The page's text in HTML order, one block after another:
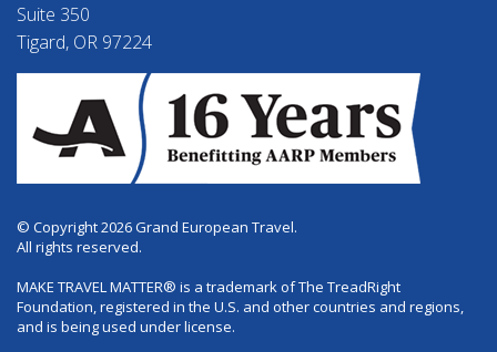
Suite 350
Tigard, OR 97224
© Copyright 2026 Grand European Travel.
All rights reserved.
MAKE TRAVEL MATTER® is a trademark of The TreadRight
Foundation, registered in the U.S. and other countries and regions,
and is being used under license.